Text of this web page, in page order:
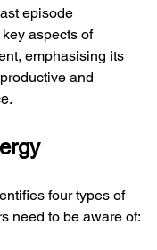
episode
aspects of
emphasising its
and
four types of
need to be aware of: